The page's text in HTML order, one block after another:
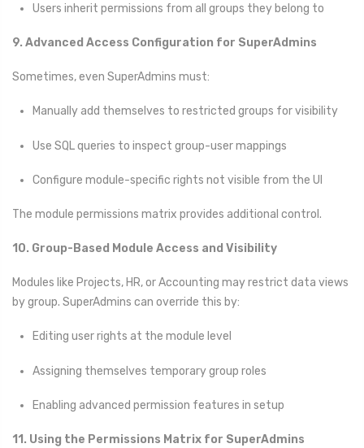
Users inherit permissions from all groups they belong to
9. Advanced Access Configuration for SuperAdmins
Sometimes, even SuperAdmins must:
Manually add themselves to restricted groups for visibility
Use SQL queries to inspect group-user mappings
Configure module-specific rights not visible from the UI
The module permissions matrix provides additional control.
10. Group-Based Module Access and Visibility
Modules like Projects, HR, or Accounting may restrict data views
by group. SuperAdmins can override this by:
Editing user rights at the module level
Assigning themselves temporary group roles
Enabling advanced permission features in setup
11. Using the Permissions Matrix for SuperAdmins